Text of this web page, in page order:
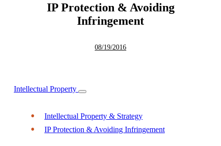
IP Protection & Avoiding
Infringement
08/19/2016
Intellectual Property
Intellectual Property & Strategy
IP Protection & Avoiding Infringement